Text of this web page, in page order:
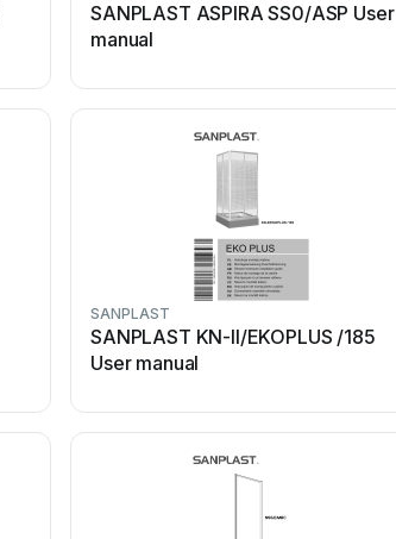
SANPLAST ASPIRA SS0/ASP User
manual
SANPLAST
SANPLAST KN-II/EKOPLUS /185
User manual